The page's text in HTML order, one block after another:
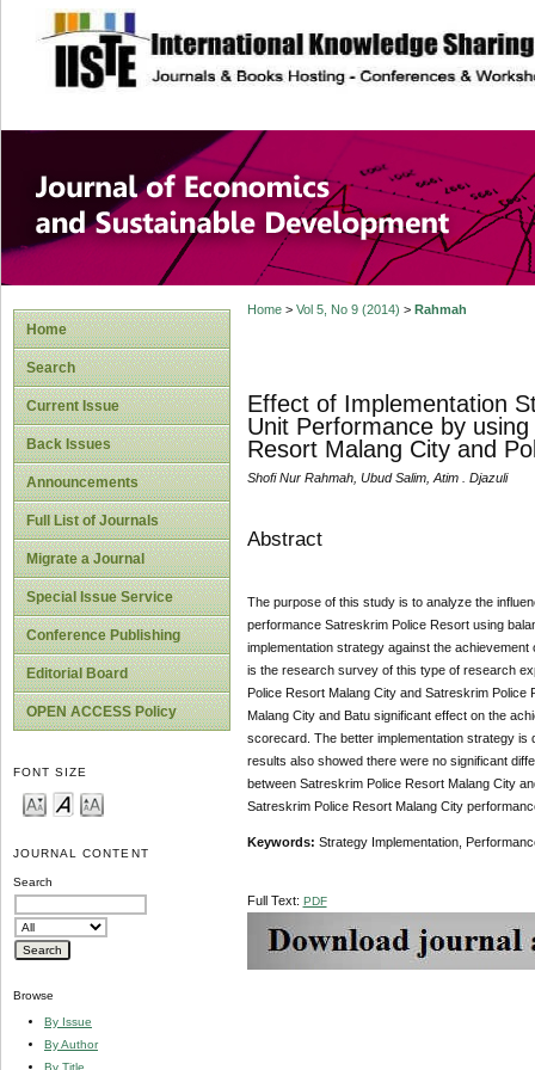
site description
Journal of
Development
Home
Search
Current Issue
Back Issues
Announcements
Full List of Journals
Migrate a Journal
Special Issue Service
Conference Publishing
Editorial Board
OPEN ACCESS Policy
FONT SIZE
JOURNAL CONTENT
Search
Browse
By Issue
By Author
By Title
Home> Vol 5, No 9 (2014) > Rahmah
Effect of Implementation
Unit Performance by
Resort Malang City and
Shofi Nur Rahmah, Ubud Salim, Atim . Djazuli
Abstract
The purpose of this study is to analyze the
performance Satreskrim Police Resort using
implementation strategy against the
is the research survey of this type of research
Police Resort Malang City and Satreskrim
Malang City and Batu significant effect on the
scorecard. The better implementation strategy
results also showed there were no significant
between Satreskrim Police Resort Malang City
Satreskrim Police Resort Malang City
Keywords: Strategy Implementation,
Full Text: PDF